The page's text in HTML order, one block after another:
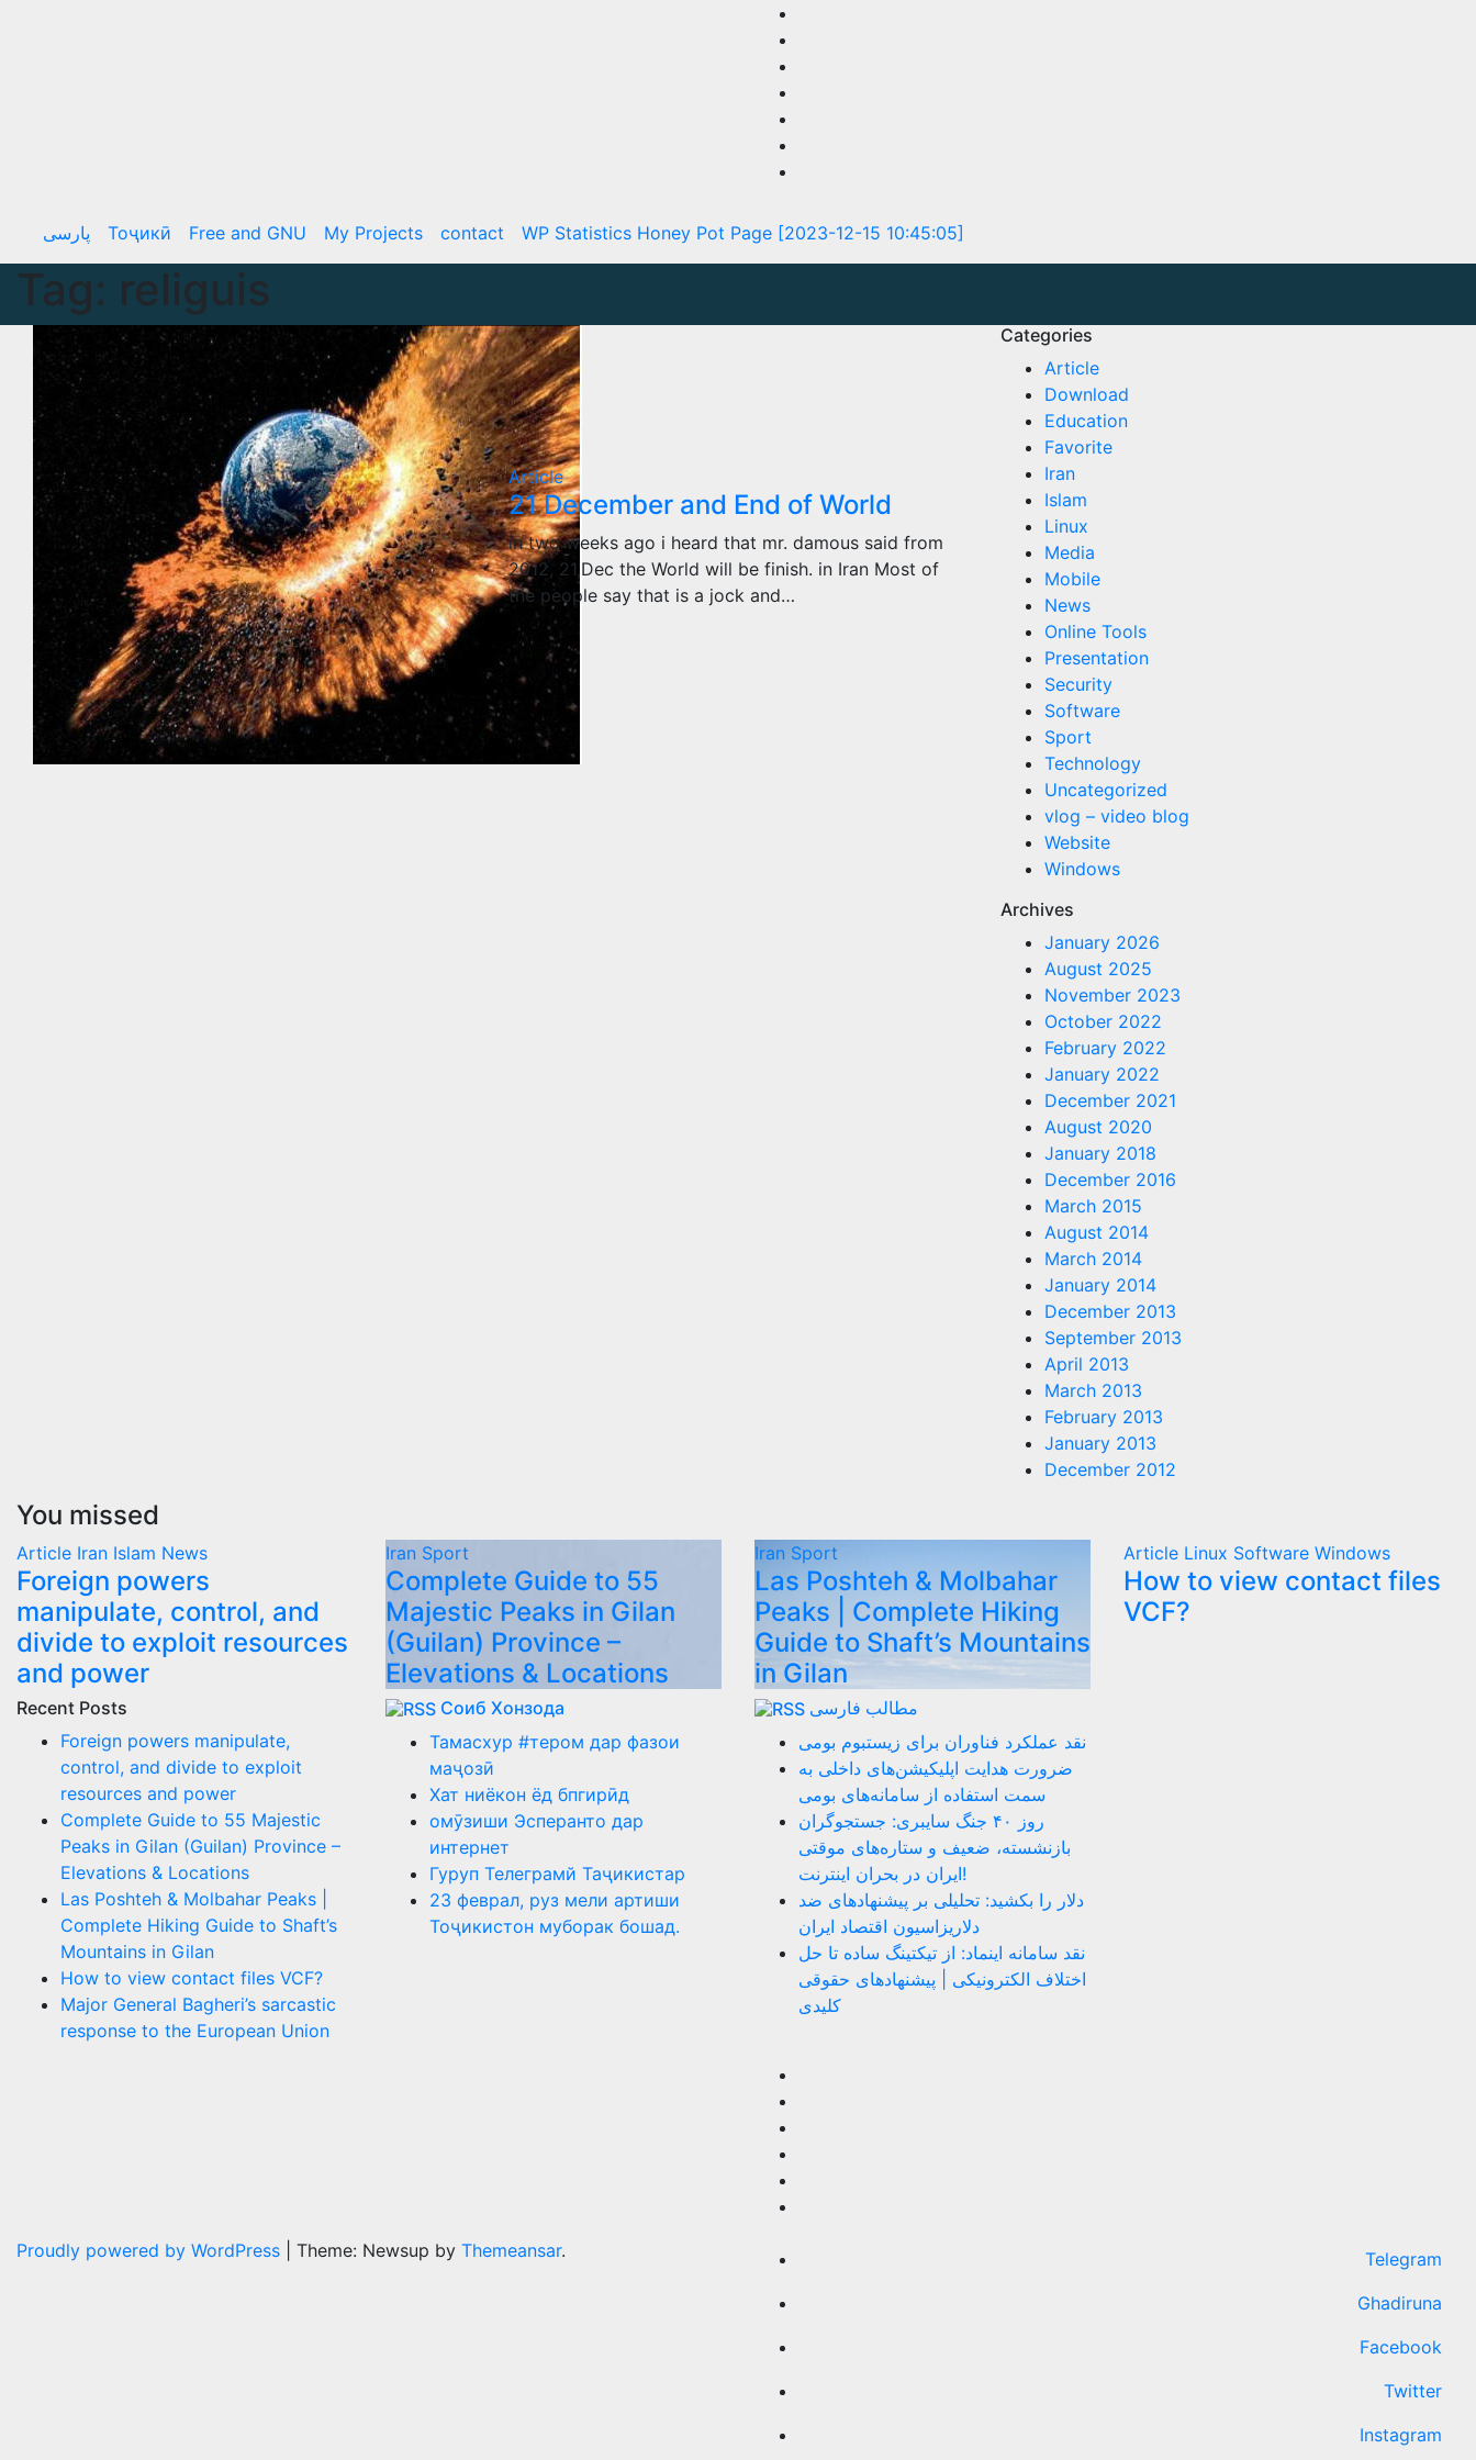
پارسی Тоҷикӣ Free and GNU My Projects contact WP Statistics Honey Pot Page [2023-12-15 10:45:05]
Tag: religuis
Article
21 December and End of World
in two weeks ago i heard that mr. damous said from
2012, 21,Dec the World will be finish. in Iran Most of
the people say that is a jock and…
Categories
Article
Download
Education
Favorite
Iran
Islam
Linux
Media
Mobile
News
Online Tools
Presentation
Security
Software
Sport
Technology
Uncategorized
vlog – video blog
Website
Windows
Archives
January 2026
August 2025
November 2023
October 2022
February 2022
January 2022
December 2021
August 2020
January 2018
December 2016
March 2015
August 2014
March 2014
January 2014
December 2013
September 2013
April 2013
March 2013
February 2013
January 2013
December 2012
You missed
Article Iran Islam News
Foreign powers
manipulate, control, and
divide to exploit resources
and power
Iran Sport
Complete Guide to 55
Majestic Peaks in Gilan
(Guilan) Province –
Elevations & Locations
Iran Sport
Las Poshteh & Molbahar
Peaks | Complete Hiking
Guide to Shaft’s Mountains
in Gilan
Article Linux Software Windows
How to view contact files
VCF?
Recent Posts
Foreign powers manipulate,
control, and divide to exploit
resources and power
Complete Guide to 55 Majestic
Peaks in Gilan (Guilan) Province –
Elevations & Locations
Las Poshteh & Molbahar Peaks |
Complete Hiking Guide to Shaft’s
Mountains in Gilan
How to view contact files VCF?
Major General Bagheri’s sarcastic
response to the European Union
Соиб Хонзода
Тамасхур #тером дар фазои
маҷозӣ
Хат ниёкон ёд бпгирӣд
омӯзиши Эсперанто дар
интернет
Гуруп Телеграмй Таҷикистар
23 феврал, руз мели артиши
Тоҷикистон муборак бошад.
مطالب فارسی
نقد عملکرد فناوران برای زیستبوم بومی
ضرورت هدایت اپلیکیشن‌های داخلی به
سمت استفاده از سامانه‌های بومی
روز ۴۰ جنگ سایبری: جستجوگران
بازنشسته، ضعیف و ستاره‌های موقتی
ایران در بحران اینترنت!
دلار را بکشید: تحلیلی بر پیشنهادهای ضد
دلاریزاسیون اقتصاد ایران
نقد سامانه اینماد: از تیکتینگ ساده تا حل
اختلاف الکترونیکی | پیشنهادهای حقوقی
کلیدی
Proudly powered by WordPress Theme: Newsup by Themeansar.
Telegram
Ghadiruna
Facebook
Twitter
Instagram